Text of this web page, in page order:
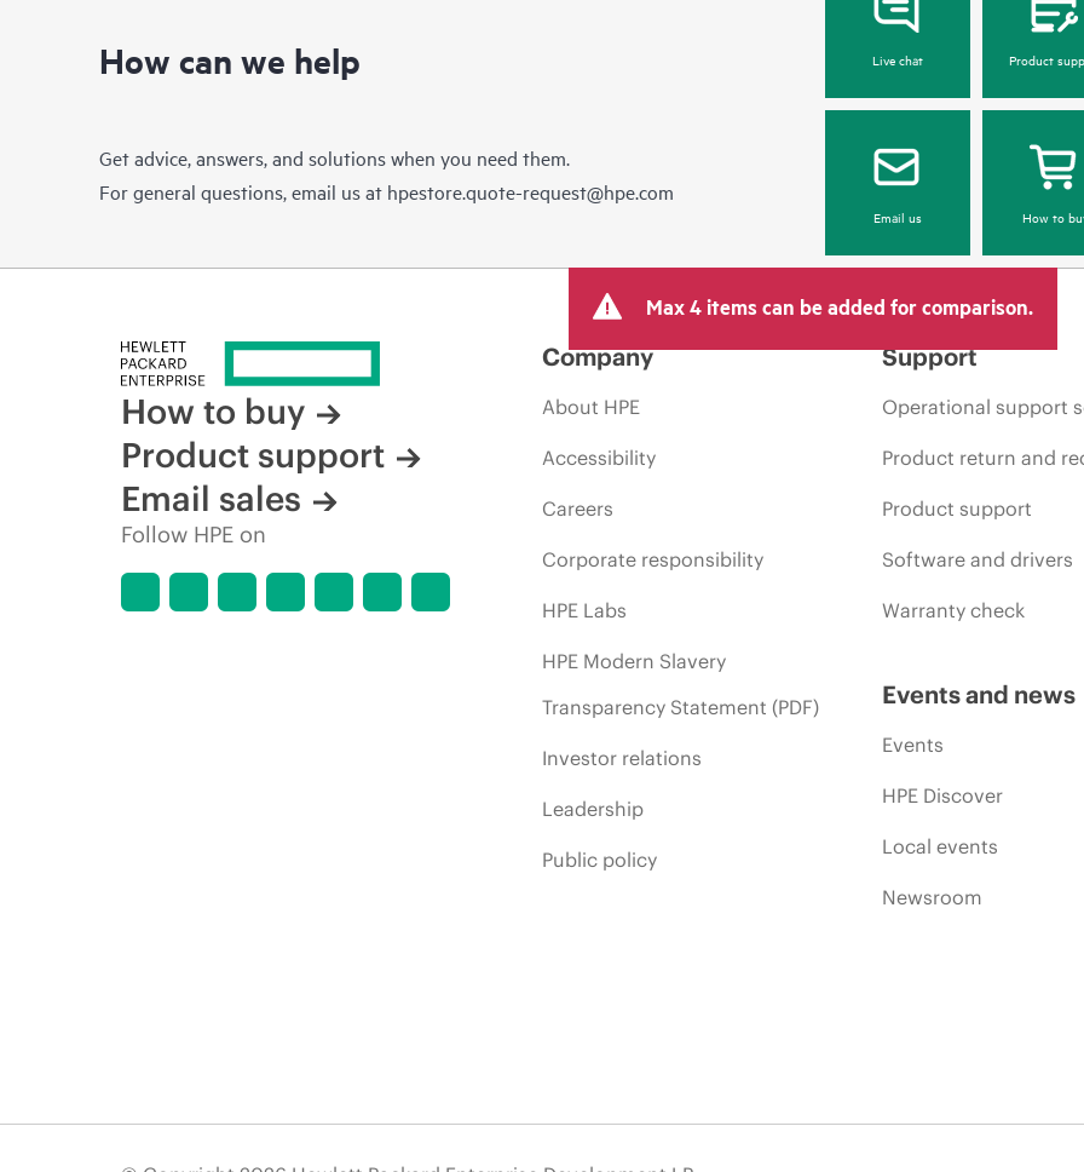
How can we help
Get advice, answers, and solutions when you need them.
For general questions, email us at hpestore.quote-request@hpe.com
Live chat Product
Email us How to
Max 4 items can be added for comparison.
How to buy
Product support
Email sales
Follow HPE on
Company
About HPE
Accessibility
Careers
Corporate responsibility
HPE Labs
HPE Modern Slavery
Transparency Statement (PDF)
Investor relations
Leadership
Public policy
Support
Operational support
Product return and
Product support
Software and drivers
Warranty check
Events and news
Events
HPE Discover
Local events
Newsroom